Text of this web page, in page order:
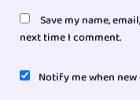
Save my name,
next time I comment.
Notify me when